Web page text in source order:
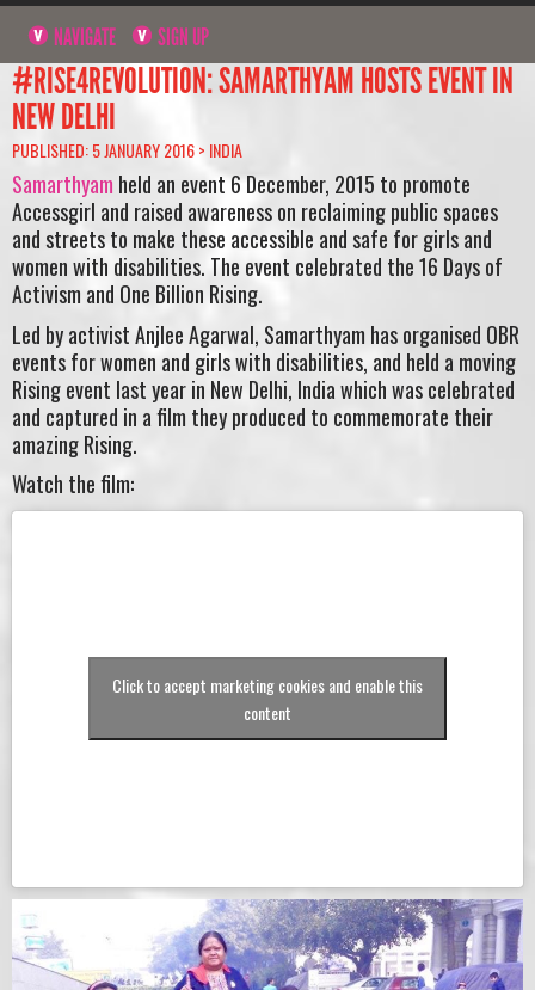
NAVIGATE SIGN UP
#RISE4REVOLUTION: SAMARTHYAM HOSTS EVENT IN
NEW DELHI
PUBLISHED: 5 JANUARY 2016 > INDIA
Samarthyam held an event 6 December, 2015 to promote
Accessgirl and raised awareness on reclaiming public spaces
and streets to make these accessible and safe for girls and
women with disabilities. The event celebrated the 16 Days of
Activism and One Billion Rising.
Led by activist Anjlee Agarwal, Samarthyam has organised OBR
events for women and girls with disabilities, and held a moving
Rising event last year in New Delhi, Indiawhich was celebrated
and captured in a film they produced to commemorate their
amazing Rising.
Watch the film:
Click to accept marketing cookies and enable this
content